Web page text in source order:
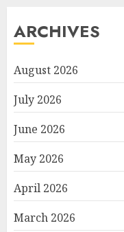
ARCHIVES
August 2026
July 2026
June 2026
May 2026
April 2026
March 2026